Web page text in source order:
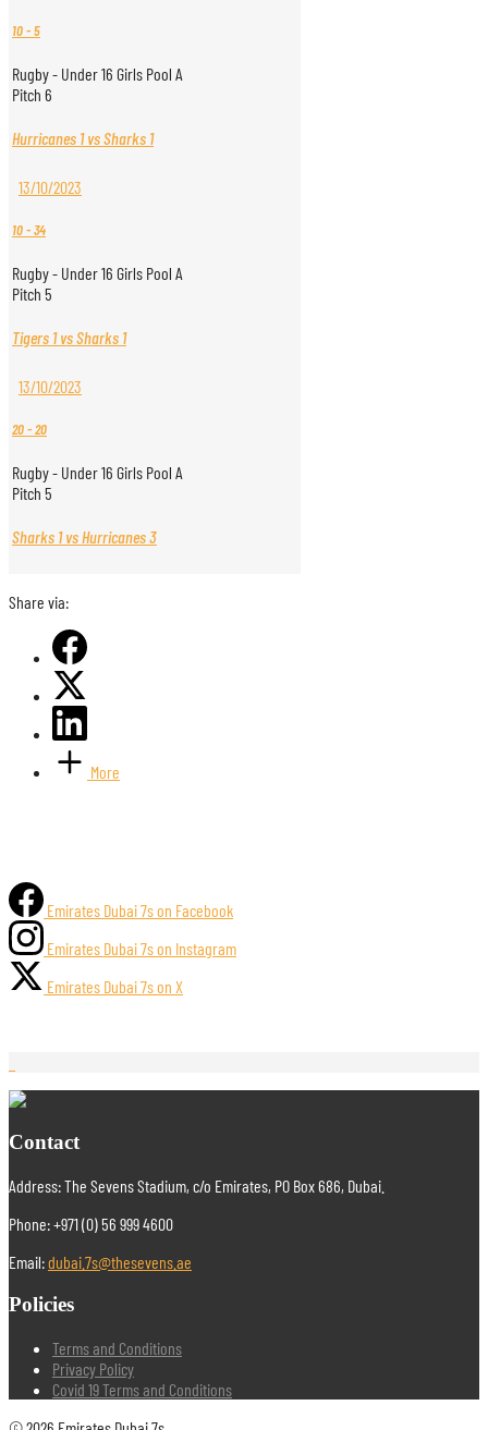
10-5
Rugby - Under 16 Girls Pool A
Pitch 6
Hurricanes 1 vs Sharks 1
13/10/2023
10-34
Rugby - Under 16 Girls Pool A
Pitch 5
Tigers 1 vs Sharks 1
13/10/2023
20-20
Rugby - Under 16 Girls Pool A
Pitch 5
Sharks 1 vs Hurricanes 3
Share via:
More
Emirates Dubai 7s on Facebook
Emirates Dubai 7s on Instagram
Emirates Dubai 7s on X
Contact
Address: The Sevens Stadium, c/o Emirates, PO Box 686, Dubai.
Phone: +971 (0) 56 999 4600
Email:dubai.7s@thesevens.ae
Policies
Terms and Conditions
Privacy Policy
Covid 19 Terms and Conditions